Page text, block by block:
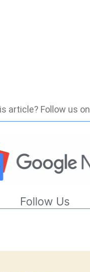
article? Follow us
Follow Us